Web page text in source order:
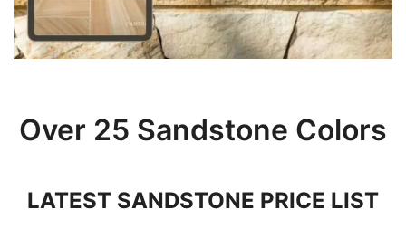
Over 25 Sandstone Colors
LATEST SANDSTONE PRICE LIST